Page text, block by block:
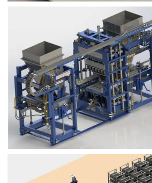
Block Plant – BM6